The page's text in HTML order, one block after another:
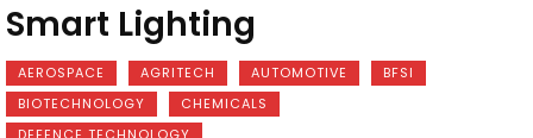
Smart Lighting
AEROSPACE AGRITECH AUTOMOTIVE
BFSI
BIOTECHNOLOGY
CHEMICALS